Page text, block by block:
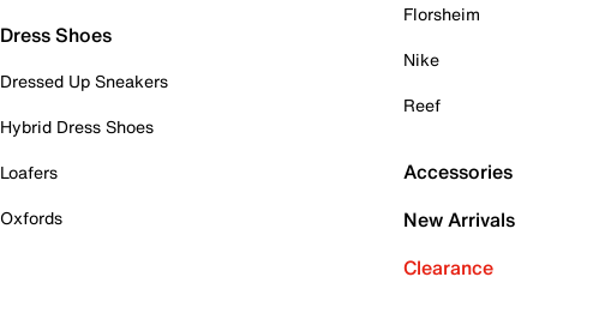
Dress Shoes
Dressed Up Sneakers
Hybrid Dress Shoes
Loafers
Oxfords
Florsheim
Nike
Reef
Accessories
New Arrivals
Clearance